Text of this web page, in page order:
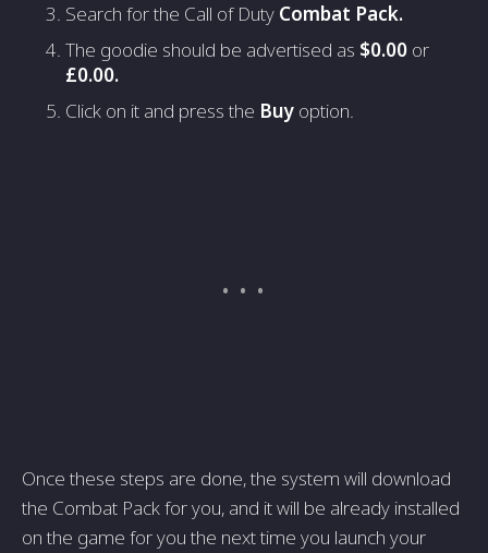
Search for the Call of Duty Combat Pack.
The goodie should be advertised as $0.00 or
£0.00.
Click on it and press the Buy option.
Once these steps are done, the system will download
the Combat Pack for you, and it will be already installed
on the game for you the next time you launch your